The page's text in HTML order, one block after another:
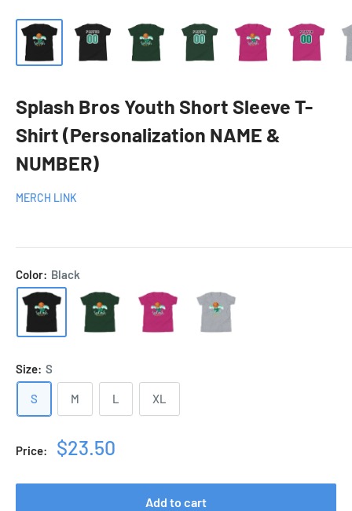
Splash Bros Youth Short Sleeve T-
Shirt (Personalization NAME &
NUMBER)
MERCH LINK
Color: Black
Size: S
S M L XL
Price:
Sale
$23.50
Add to cart